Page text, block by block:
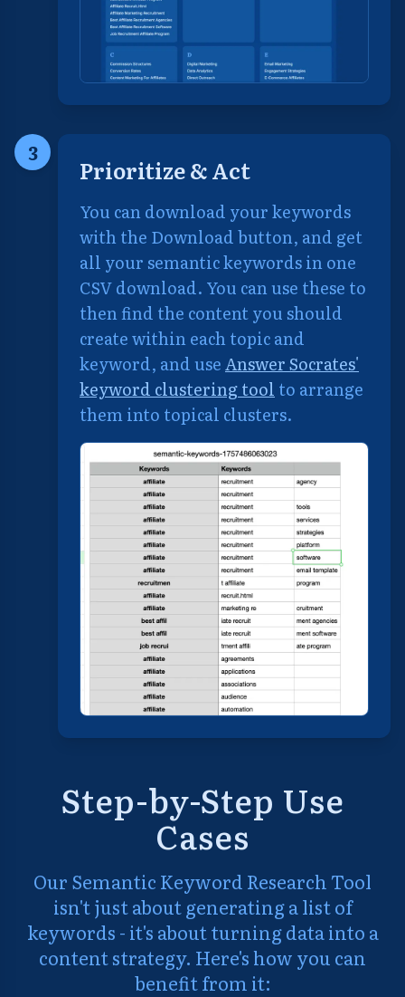
3
Prioritize & Act
You can download your keywords
with the Download button, and get
all your semantic keywords in one
CSV download. You can use these to
then find the content you should
create within each topic and
keyword, and useAnswer Socrates'
keyword clustering tool to arrange
them into topical clusters.
Step-by-Step Use
Cases
Our Semantic Keyword Research Tool
isn't just about generating a list of
keywords - it's about turning data into a
content strategy. Here's how you can
benefit from it: